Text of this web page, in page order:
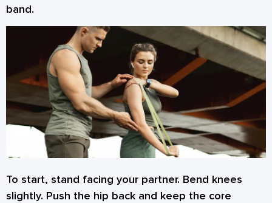
band.
To start, stand facing your partner. Bend knees
slightly. Push the hip back and keep the core